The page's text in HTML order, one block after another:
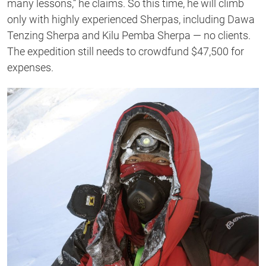
many lessons,” he claims. So this time, he will climb
only with highly experienced Sherpas, including Dawa
Tenzing Sherpa and Kilu Pemba Sherpa — no clients.
The expedition still needs to crowdfund $47,500 for
expenses.